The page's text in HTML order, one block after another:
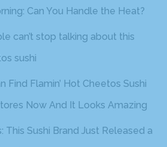
Can You Handle the Heat?
can’t stop talking about this
sushi
Find Flamin’ Hot Cheetos Sushi
Now And It Looks Amazing
This Sushi Brand Just Released a